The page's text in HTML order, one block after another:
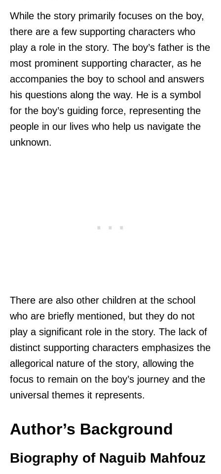
While the story primarily focuses on the boy,
there are a few supporting characters who
play a role in the story. The boy’s father is the
most prominent supporting character, as he
accompanies the boy to school and answers
his questions along the way. He is a symbol
for the boy’s guiding force, representing the
people in our lives who help us navigate the
unknown.
There are also other children at the school
who are briefly mentioned, but they do not
play a significant role in the story. The lack of
distinct supporting characters emphasizes the
allegorical nature of the story, allowing the
focus to remain on the boy’s journey and the
universal themes it represents.
Author’s Background
Biography of Naguib Mahfouz